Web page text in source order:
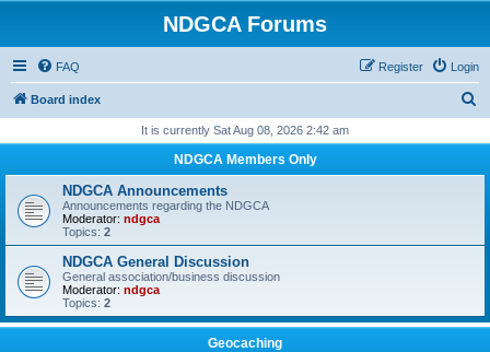
NDGCA Forums
FAQ Login
Register
Board index
r
It is currently Sat Aug 08, 2026 2:42 am
NDGCA Members Only
NDGCA Announcements
Announcements regarding the NDGCA
Moderator: ndgca
Topics: 2
NDGCA General Discussion
General association/business discussion
Moderator: ndgca
Topics: 2
Geocaching